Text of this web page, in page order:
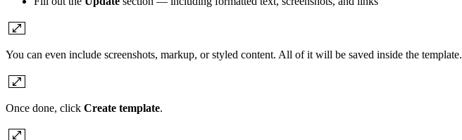
You can even include screenshots, markup, or styled content. All of it will be saved inside the template.
Once done, click Create template.